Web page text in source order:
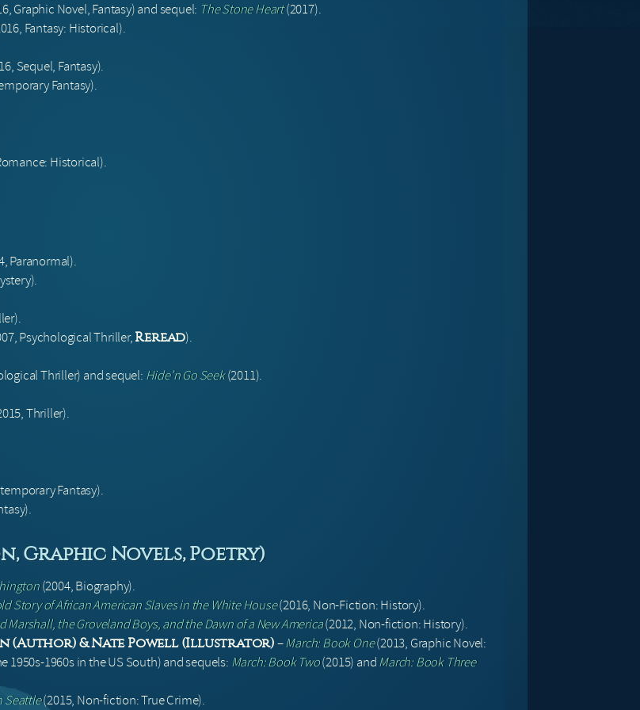
Graphic Novel, Fantasy) and sequel: The Stone Heart(2017).
Fantasy: Historical).
Sequel, Fantasy).
Fantasy).
Historical).
Paranormal).
Psychological Thriller, Reread).
Thriller) and sequel: Hide’n Go Seek(2011).
Thriller).
Fantasy).
Graphic Novels, Poetry)
(2004, Biography).
Story of African American Slaves in the White House(2016, Non-Fiction: History).
Marshall, the Groveland Boys, and the Dawn of a New America(2012, Non-fiction: History).
(Author) & Nate Powell (Illustrator) –March: Book One(2013, Graphic Novel:
1950s-1960s in the US South) and sequels: March: Book Two(2015) andMarch: Book Three
Seattle(2015, Non-fiction: True Crime).